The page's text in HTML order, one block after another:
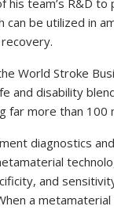
his team’s R&D
can be utilized in
World Stroke
and disability
far more than 100
diagnostics
and
a